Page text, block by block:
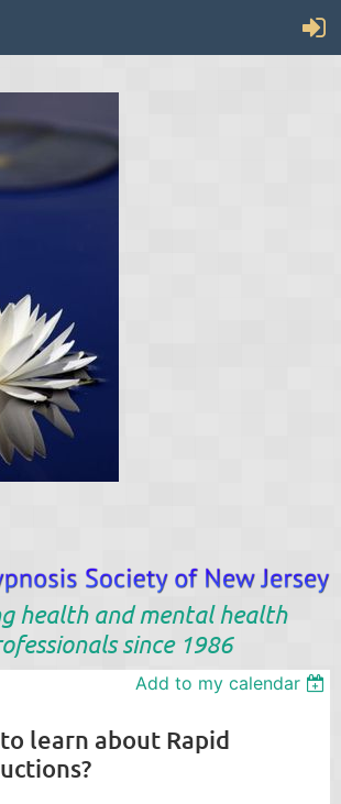
health and mental health
since 1986
Add to my calendar
learn about Rapid